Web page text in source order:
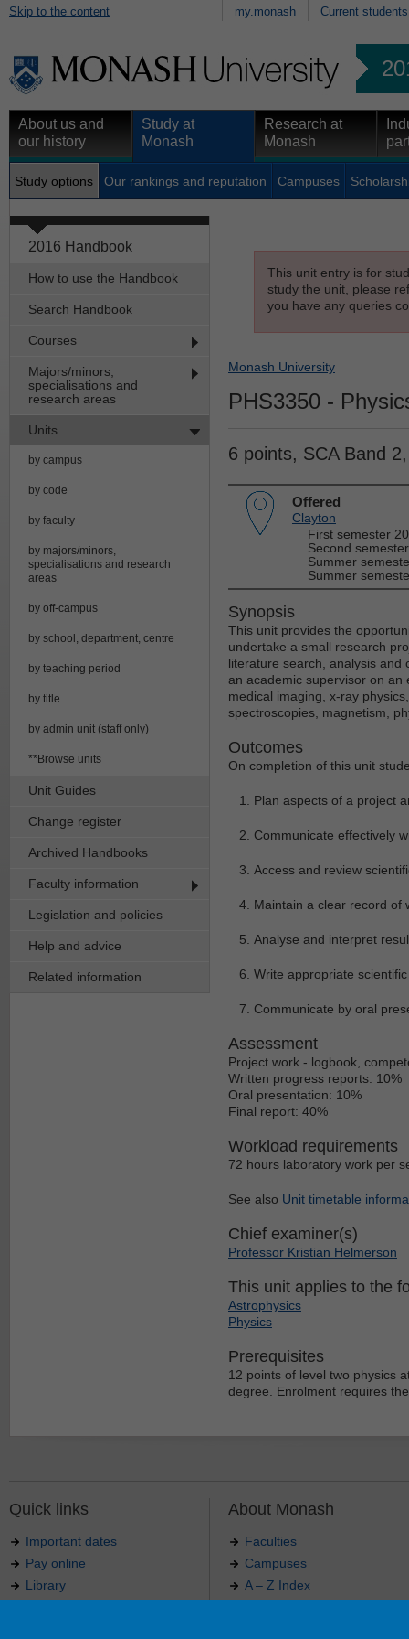
Skip to the content my.monash Current students
About us and
our history
Study at
Monash
Research at
Monash
Study options Our rankings and reputation Campuses
2016 Handbook
How to use the Handbook
Search Handbook
Courses
Majors/minors,
specialisations and
research areas
Units
by campus
by code
by faculty
by majors/minors,
specialisations and research
areas
by off-campus
by school, department, centre
by teaching period
by title
by admin unit (staff only)
**Browse units
Unit Guides
Change register
Archived Handbooks
Faculty information
Legislation and policies
Help and advice
Related information
This unit entry is for
study the unit, please
you have any queries
Monash University
PHS3350 -
6 points, SCA Band
Offered
Clayton
First semester
Second
Summer
Summer
Synopsis
This unit provides the
undertake a small research
literature search, analysis and
an academic supervisor on an
medical imaging, x-ray
spectroscopies, magnetism,
Outcomes
On completion of this unit
Plan aspects of a project
Communicate effectively
Access and review
Maintain a clear record of
Analyse and interpret
Write appropriate
Communicate by oral
Assessment
Project work - logbook,
Written progress reports: 10%
Oral presentation: 10%
Final report: 40%
Workload requirements
72 hours laboratory work per
See also Unit timetable
Chief examiner(s)
Professor Kristian Helmerson
This unit applies to the
Astrophysics
Physics
Prerequisites
12 points of level two physics
degree. Enrolment requires
Quick links
Important dates
Pay online
Library
About Monash
Faculties
Campuses
A – Z Index